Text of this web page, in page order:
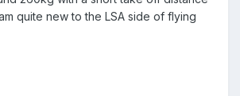
quite new to the LSA side of flying